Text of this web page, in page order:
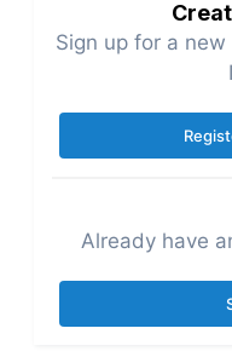
Sign up for a
Already have